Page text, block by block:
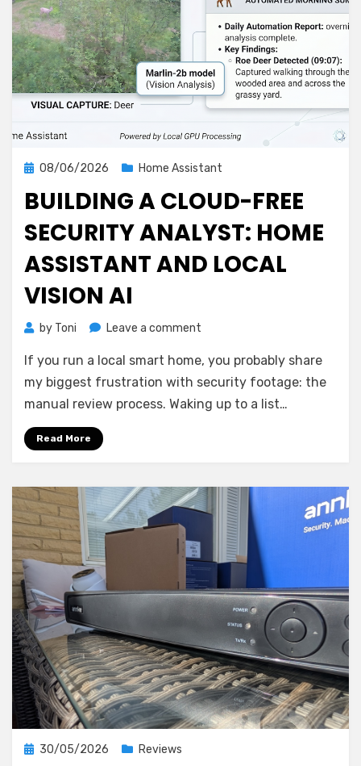
Posted
08/06/2026 Home Assistant
BUILDING A CLOUD-FREE
SECURITY ANALYST: HOME
ASSISTANT AND LOCAL
VISION AI
by Toni Leave a comment
a
Cloud-
Free
Security
and
Local
Vision
If you run a local smart home, you probably share
my biggest frustration with security footage: the
manual review process. Waking up to a list…
Read More
Posted
30/05/2026 Reviews